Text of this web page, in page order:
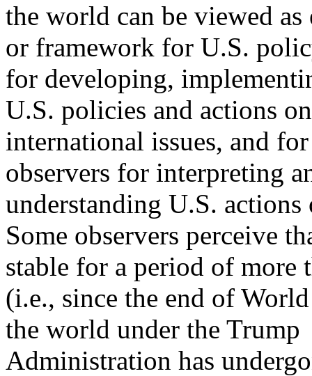
the world can be viewed
or framework for U.S.
for developing,
U.S. policies and actions
international issues, and
observers for interpreting
understanding U.S.
Some observers perceive
stable for a period of more
(i.e., since the end of
the world under the Trump
Administration has